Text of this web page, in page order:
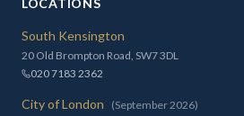
LOCATIONS
South Kensington
20 Old Brompton Road, SW7 3DL
020 7183 2362
City of London
(September 2026)